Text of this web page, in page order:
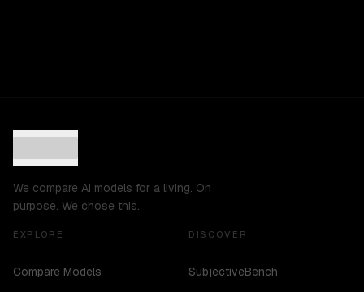
We compare AI models for a living. On
purpose. We chose this.
EXPLORE
Compare Models
DISCOVER
SubjectiveBench